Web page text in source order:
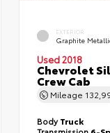
EXTERIOR
Graphite
Used 2018
Chevrolet
Crew Cab
Mileage
BodyTruck